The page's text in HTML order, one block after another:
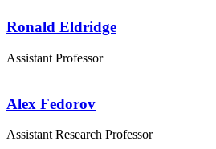
Ronald Eldridge
Assistant Professor
Alex Fedorov
Assistant Research Professor